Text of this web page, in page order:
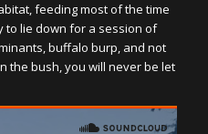
feeding most of the time
to lie down for a session of
buffalo burp, and not
the bush, you will never be let